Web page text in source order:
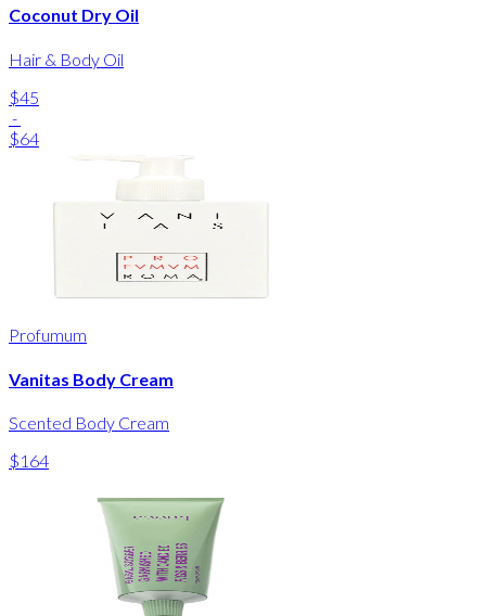
Coconut Dry Oil
Hair & Body Oil
$45
-
$64
Profumum
Vanitas Body Cream
Scented Body Cream
$164